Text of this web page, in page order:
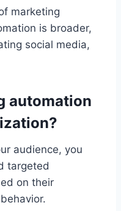
marketing
is broader,
social media,
automation
audience, you
targeted
on their